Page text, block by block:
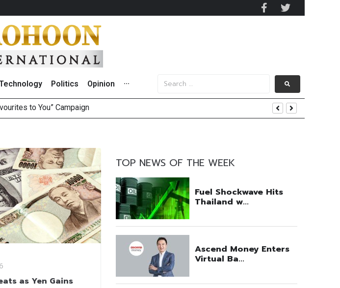
Politics Opinion ···
to You” Campaign
in Europe and Capital Restructuring Efforts Drive Optimism
for PTTGC After Earnings Beat
to THB60 Following Robust Q2 Operations
as Yen Gains
TOP NEWS OF THE WEEK